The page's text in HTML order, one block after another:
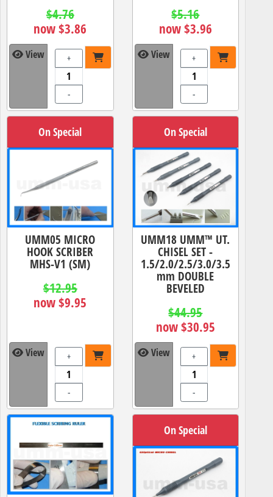
$4.76
now $3.86
View +
-
$5.16
now $3.96
View +
-
On Special
UMM05 MICRO
HOOK SCRIBER
MHS-V1 (SM)
$12.95
now $9.95
View +
-
On Special
UMM18 UMM™ UT.
CHISEL SET -
1.5/2.0/2.5/3.0/3.5
mm DOUBLE
BEVELED
$44.95
now $30.95
View +
-
On Special